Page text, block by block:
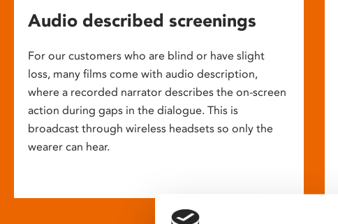
Audio described screenings
For our customers who are blind or have slight
loss, many films come with audio description,
where a recorded narrator describes the on-screen
action during gaps in the dialogue. This is
broadcast through wireless headsets so only the
wearer can hear.